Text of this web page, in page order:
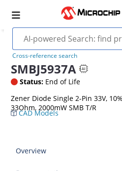
Cross-reference search
SMBJ5937A
Status: End of Life
Zener Diode Single 2-Pin 33V,
33Ohm, 2000mW SMB T/R
CAD Models
Overview